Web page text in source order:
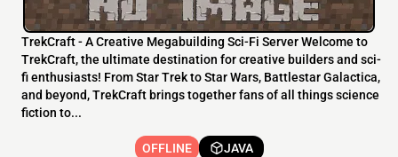
TrekCraft - A Creative Megabuilding Sci-Fi Server Welcome to
TrekCraft, the ultimate destination for creative builders and sci-
fi enthusiasts! From Star Trek to Star Wars, Battlestar Galactica,
and beyond, TrekCraft brings together fans of all things science
fiction to...
OFFLINE JAVA